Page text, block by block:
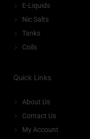
E-Liquids
Nic Salts
Tanks
Coils
Quick Links
About Us
Contact Us
My Account